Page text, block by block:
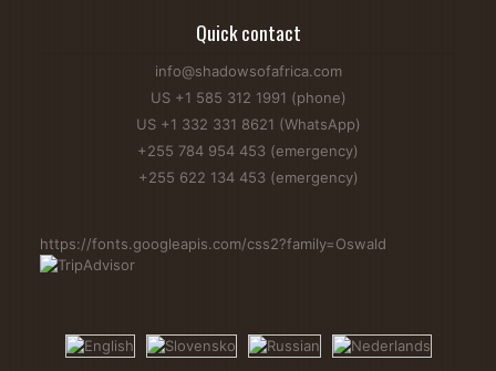
Quick contact
info@shadowsofafrica.com
US +1 585 312 1991 (phone)
US +1 332 331 8621 (WhatsApp)
+255 784 954 453 (emergency)
+255 622 134 453 (emergency)
https://fonts.googleapis.com/css2?family=Oswald